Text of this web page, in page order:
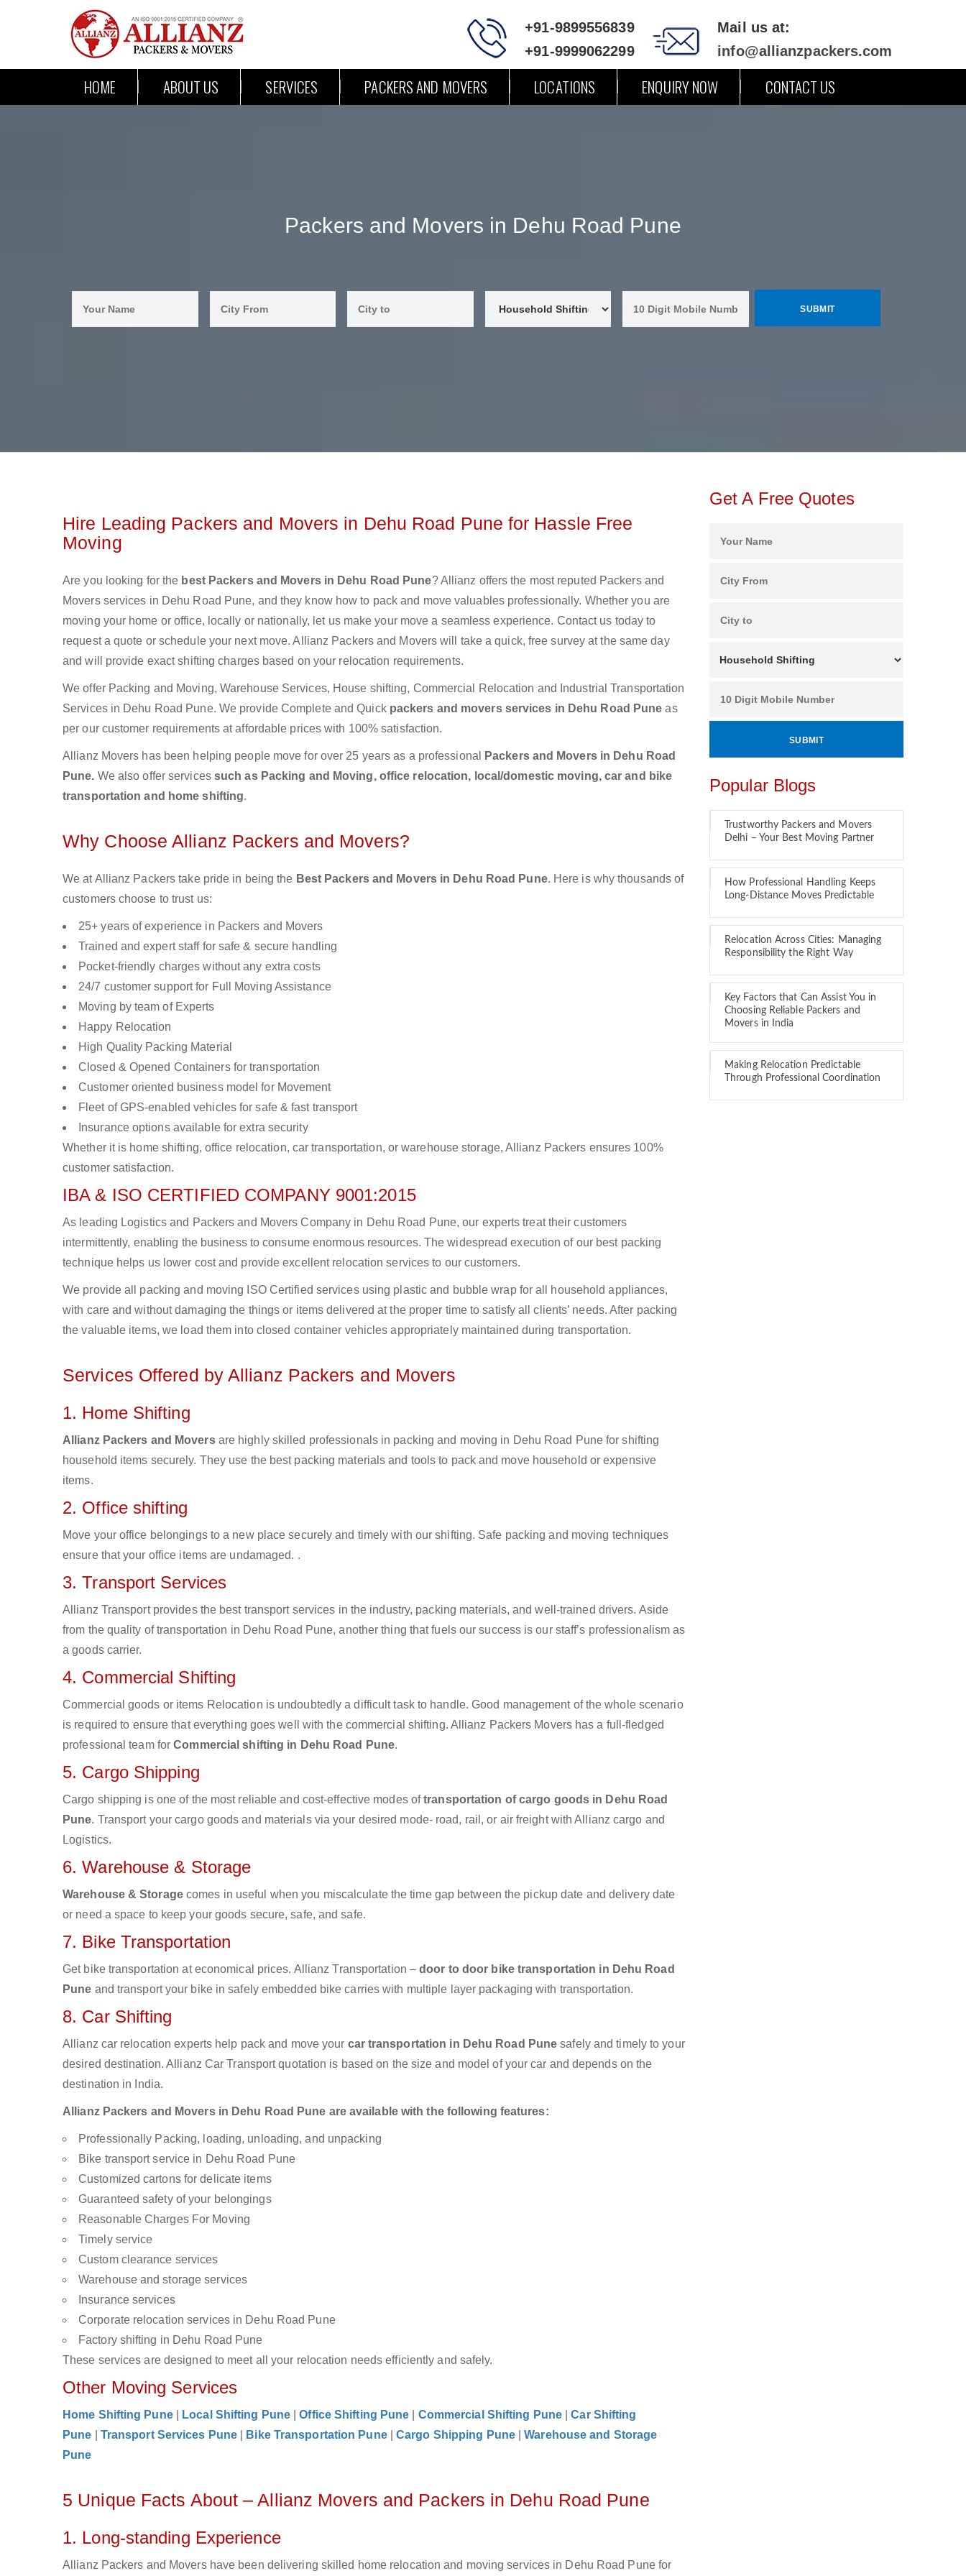
+91-9899556839
+91-9999062299
Mail us at:
info@allianzpackers.com
HOME ABOUT US SERVICES PACKERS AND MOVERS LOCATIONS ENQUIRY NOW CONTACT US
Packers and Movers in Dehu Road Pune
Hire Leading Packers and Movers in Dehu Road Pune for Hassle Free
Moving
Are you looking for the best Packers and Movers in Dehu Road Pune? Allianz offers the most reputed Packers and
Movers services in Dehu Road Pune, and they know how to pack and move valuables professionally. Whether you are
moving your home or office, locally or nationally, let us make your move a seamless experience. Contact us today to
request a quote or schedule your next move. Allianz Packers and Movers will take a quick, free survey at the same day
and will provide exact shifting charges based on your relocation requirements.
We offer Packing and Moving, Warehouse Services, House shifting, Commercial Relocation and Industrial Transportation
Services in Dehu Road Pune. We provide Complete and Quick packers and movers services in Dehu Road Puneas
per our customer requirements at affordable prices with 100% satisfaction.
Allianz Movers has been helping people move for over 25 years as a professional
Packers and Movers in Dehu Road
Pune. We also offer services such as Packing and Moving, office relocation, local/domestic moving, car and bike
transportation and home shifting.
Why Choose Allianz Packers and Movers?
We at Allianz Packers take pride in being the Best Packers and Movers in Dehu Road Pune. Here is why thousands of
customers choose to trust us:
25+ years of experience in Packers and Movers
Trained and expert staff for safe & secure handling
Pocket-friendly charges without any extra costs
24/7 customer support for Full Moving Assistance
Moving by team of Experts
Happy Relocation
High Quality Packing Material
Closed & Opened Containers for transportation
Customer oriented business model for Movement
Fleet of GPS-enabled vehicles for safe & fast transport
Insurance options available for extra security
Whether it is home shifting, office relocation, car transportation, or warehouse storage, Allianz Packers ensures 100%
customer satisfaction.
IBA & ISO CERTIFIED COMPANY 9001:2015
As leading Logistics and Packers and Movers Company in Dehu Road Pune, our experts treat their customers
intermittently, enabling the business to consume enormous resources. The widespread execution of our best packing
technique helps us lower cost and provide excellent relocation services to our customers.
We provide all packing and moving ISO Certified services using plastic and bubble wrap for all household appliances,
with care and without damaging the things or items delivered at the proper time to satisfy all clients’ needs. After packing
the valuable items, we load them into closed container vehicles appropriately maintained during transportation.
Services Offered by Allianz Packers and Movers
1. Home Shifting
Allianz Packers and Moversare highly skilled professionals in packing and moving in Dehu Road Pune for shifting
household items securely. They use the best packing materials and tools to pack and move household or expensive
items.
2. Office shifting
Move your office belongings to a new place securely and timely with our shifting. Safe packing and moving techniques
ensure that your office items are undamaged. .
3. Transport Services
Allianz Transport provides the best transport services in the industry, packing materials, and well-trained drivers. Aside
from the quality of transportation in Dehu Road Pune, another thing that fuels our success is our staff’s professionalism as
a goods carrier.
4. Commercial Shifting
Commercial goods or items Relocation is undoubtedly a difficult task to handle. Good management of the whole scenario
is required to ensure that everything goes well with the commercial shifting. Allianz Packers Movers has a full-fledged
professional team forCommercial shifting in Dehu Road Pune.
5. Cargo Shipping
Cargo shipping is one of the most reliable and cost-effective modes oftransportation of cargo goods in Dehu Road
Pune. Transport your cargo goods and materials via your desired mode- road, rail, or air freight with Allianz cargo and
Logistics.
6. Warehouse & Storage
Warehouse & Storagecomes in useful when you miscalculate the time gap between the pickup date and delivery date
or need a space to keep your goods secure, safe, and safe.
7. Bike Transportation
Get bike transportation at economical prices. Allianz Transportation –door to door bike transportation in Dehu Road
Pune and transport your bike in safely embedded bike carries with multiple layer packaging with transportation.
8. Car Shifting
Allianz car relocation experts help pack and move your car transportation in Dehu Road Pune safely and timely to your
desired destination. Allianz Car Transport quotation is based on the size and model of your car and depends on the
destination in India.
Allianz Packers and Movers in Dehu Road Pune are available with the following features:
Professionally Packing, loading, unloading, and unpacking
Bike transport service in Dehu Road Pune
Customized cartons for delicate items
Guaranteed safety of your belongings
Reasonable Charges For Moving
Timely service
Custom clearance services
Warehouse and storage services
Insurance services
Corporate relocation services in Dehu Road Pune
Factory shifting in Dehu Road Pune
These services are designed to meet all your relocation needs efficiently and safely.
Other Moving Services
Home Shifting Pune Local Shifting Pune |Office Shifting Pune Commercial Shifting Pune |Car Shifting
Pune
Transport Services Pune Bike Transportation Pune |Cargo Shipping Pune |Warehouse and Storage
Pune
5 Unique Facts About – Allianz Movers and Packers in Dehu Road Pune
1. Long-standing Experience
Allianz Packers and Movers have been delivering skilled home relocation and moving services in Dehu Road Pune for
Get A Free Quotes
Popular Blogs
Trustworthy Packers and Movers
Delhi – Your Best Moving Partner
How Professional Handling Keeps
Long-Distance Moves Predictable
Relocation Across Cities: Managing
Responsibility the Right Way
Key Factors that Can Assist You in
Choosing Reliable Packers and
Movers in India
Making Relocation Predictable
Through Professional Coordination